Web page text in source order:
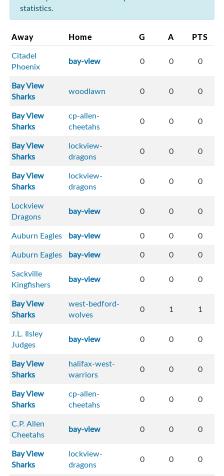
statistics.
Away Home G A PTS
Citadel
Phoenix
bay-view 0 0 0
Bay View
Sharks
woodlawn 0 0 0
Bay View
Sharks
cp-allen-
cheetahs
0 0 0
Bay View
Sharks
lockview-
dragons
0 0 0
Bay View
Sharks
lockview-
dragons
0 0 0
Lockview
Dragons
bay-view 0 0 0
Auburn Eagles bay-view 0 0
0
Auburn Eagles
bay-view 0 0
0
Sackville
Kingfishers
bay-view 0 0 0
Bay View
Sharks
west-bedford-
wolves
0 1 1
J.L. Ilsley
Judges
bay-view 0 0 0
Bay View
Sharks
halifax-west-
warriors
0 0 0
Bay View
Sharks
cp-allen-
cheetahs
0 0 0
C.P. Allen
Cheetahs
bay-view 0 0 0
Bay View
Sharks
lockview-
dragons
0 0 0